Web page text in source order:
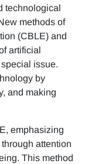
technological
methods of
(CBLE) and
artificial
issue.
by
and making
emphasizing
attention
This method